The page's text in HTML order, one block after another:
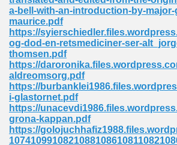
a-bell-with-an-introduction-by-major-
maurice.pdf
https://
og-dod-en-retsmediciner-ser-
thomsen.pdf
https://
aldreomsorg.pdf
https://
i-glastornet.pdf
https://
grona-kappan.pdf
https://
Free 396
319